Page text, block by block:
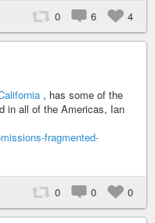
0 6 4
, has some of the
in all of the Americas, Ian
fragmented-
0 0 0